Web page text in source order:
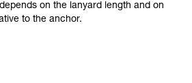
on the lanyard length and on
to the anchor.